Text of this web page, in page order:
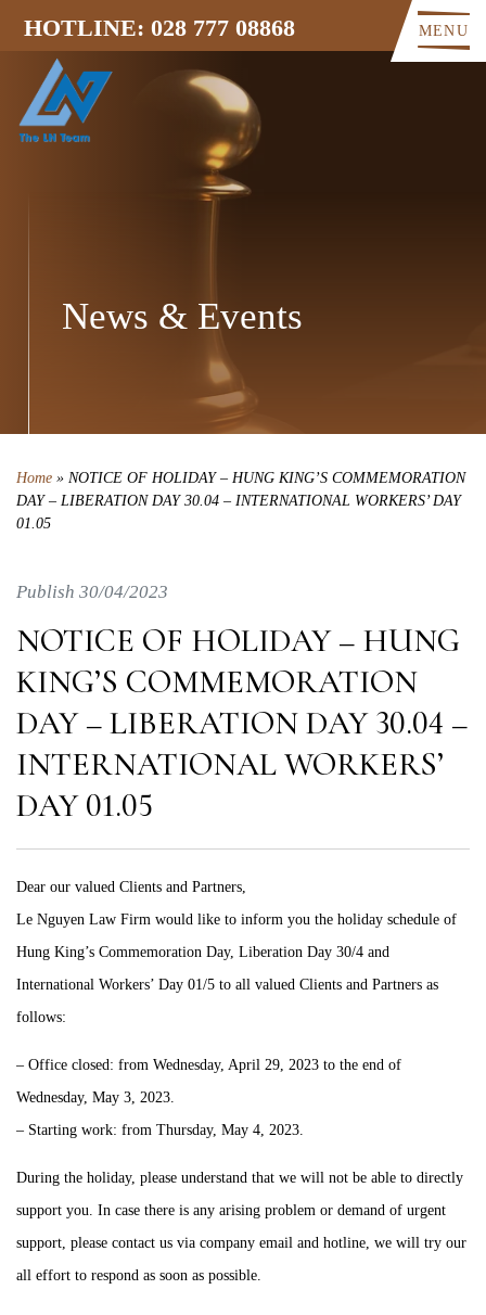
HOTLINE: 028 777 08868 MENU
News & Events
Home » NOTICE OF HOLIDAY – HUNG KING’S COMMEMORATION
DAY – LIBERATION DAY 30.04 – INTERNATIONAL WORKERS’ DAY
01.05
Publish 30/04/2023
NOTICE OF HOLIDAY – HUNG
KING’S COMMEMORATION
DAY – LIBERATION DAY 30.04 –
INTERNATIONAL WORKERS’
DAY 01.05
Dear our valued Clients and Partners,
Le Nguyen Law Firm would like to inform you the holiday schedule of
Hung King’s Commemoration Day, Liberation Day 30/4 and
International Workers’ Day 01/5 to all valued Clients and Partners as
follows:
– Office closed: from Wednesday, April 29, 2023 to the end of
Wednesday, May 3, 2023.
– Starting work: from Thursday, May 4, 2023.
During the holiday, please understand that we will not be able to directly
support you. In case there is any arising problem or demand of urgent
support, please contact us via company email and hotline, we will try our
all effort to respond as soon as possible.